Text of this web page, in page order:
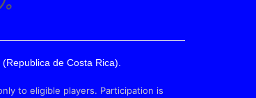
de Costa Rica).
to eligible players. Participation is